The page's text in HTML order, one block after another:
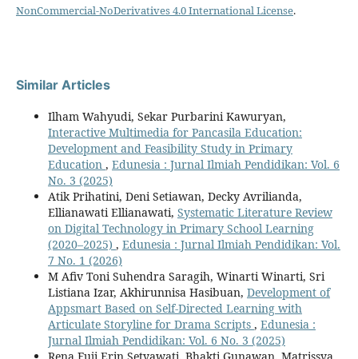
NonCommercial-NoDerivatives 4.0 International License.
Similar Articles
Ilham Wahyudi, Sekar Purbarini Kawuryan,
Interactive Multimedia for Pancasila Education:
Development and Feasibility Study in Primary
Education , Edunesia : Jurnal Ilmiah Pendidikan: Vol. 6
No. 3 (2025)
Atik Prihatini, Deni Setiawan, Decky Avrilianda,
Ellianawati Ellianawati, Systematic Literature Review
on Digital Technology in Primary School Learning
(2020–2025) , Edunesia : Jurnal Ilmiah Pendidikan: Vol.
7 No. 1 (2026)
M Afiv Toni Suhendra Saragih, Winarti Winarti, Sri
Listiana Izar, Akhirunnisa Hasibuan, Development of
Appsmart Based on Self-Directed Learning with
Articulate Storyline for Drama Scripts , Edunesia :
Jurnal Ilmiah Pendidikan: Vol. 6 No. 3 (2025)